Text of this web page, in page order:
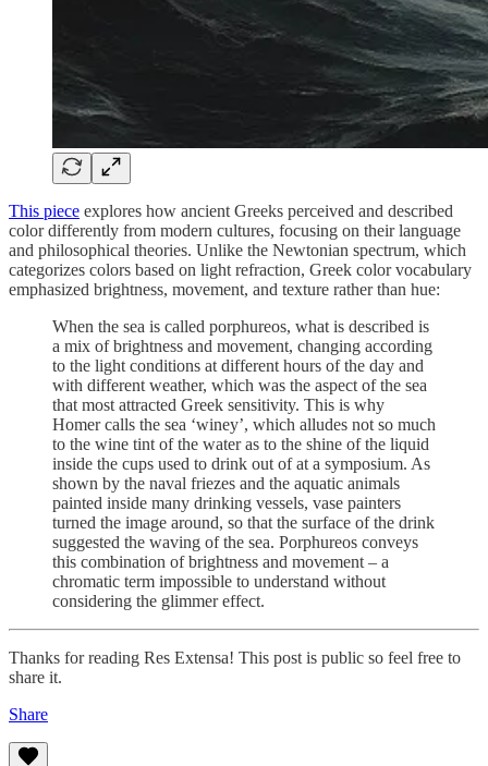
This piece explores how ancient Greeks perceived and described
color differently from modern cultures, focusing on their language
and philosophical theories. Unlike the Newtonian spectrum, which
categorizes colors based on light refraction, Greek color vocabulary
emphasized brightness, movement, and texture rather than hue:
When the sea is called porphureos, what is described is
a mix of brightness and movement, changing according
to the light conditions at different hours of the day and
with different weather, which was the aspect of the sea
that most attracted Greek sensitivity. This is why
Homer calls the sea ‘winey’, which alludes not so much
to the wine tint of the water as to the shine of the liquid
inside the cups used to drink out of at a symposium. As
shown by the naval friezes and the aquatic animals
painted inside many drinking vessels, vase painters
turned the image around, so that the surface of the drink
suggested the waving of the sea. Porphureos conveys
this combination of brightness and movement – a
chromatic term impossible to understand without
considering the glimmer effect.
Thanks for reading Res Extensa! This post is public so feel free to
share it.
Share